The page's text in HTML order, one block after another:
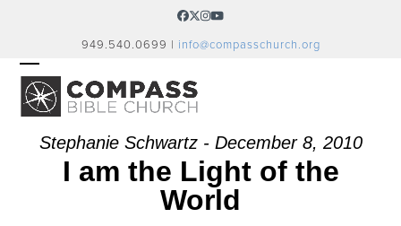
Facebook
Twitter
Instagram
YouTube
949.540.0699 | info@compasschurch.org
OPEN
MOBILE
MENU
CLOSE
MOBILE
MENU
Stephanie Schwartz - December 8, 2010
I am the Light of the
World